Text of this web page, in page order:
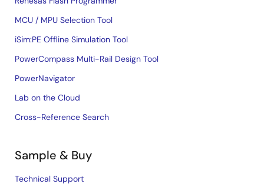
MCU / MPU Selection Tool
iSim:PE Offline Simulation Tool
PowerCompass Multi-Rail Design Tool
PowerNavigator
Lab on the Cloud
Cross-Reference Search
Sample & Buy
Technical Support